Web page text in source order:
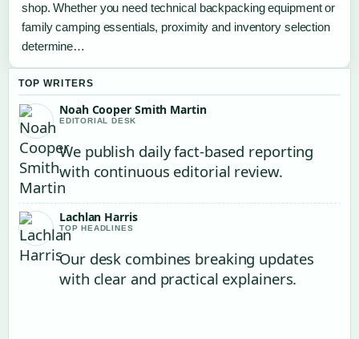
shop. Whether you need technical backpacking equipment or
family camping essentials, proximity and inventory selection
determine…
TOP WRITERS
Noah Cooper Smith Martin
EDITORIAL DESK
We publish daily fact-based reporting
with continuous editorial review.
Lachlan Harris
TOP HEADLINES
Our desk combines breaking updates
with clear and practical explainers.